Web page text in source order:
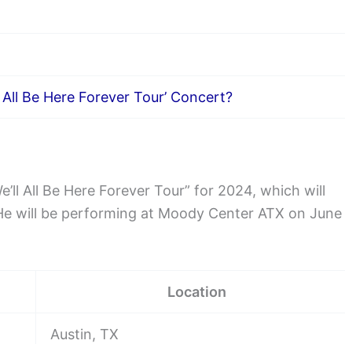
All Be Here Forever Tour’ Concert?
All Be Here Forever Tour” for 2024, which will
will be performing at Moody Center ATX on June
Location
Austin, TX